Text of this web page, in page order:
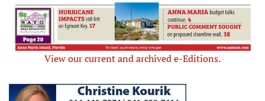
View our current and archived e-Editions.